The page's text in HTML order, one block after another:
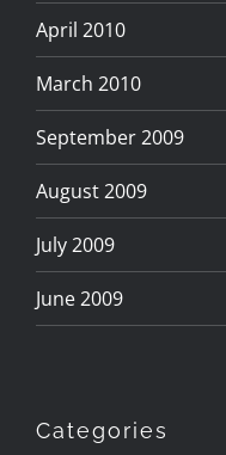
Categories
April 2010
March 2010
September 2009
August 2009
July 2009
June 2009